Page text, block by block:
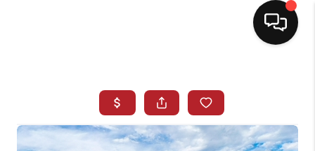
SEARCH LISTINGS
BUYING